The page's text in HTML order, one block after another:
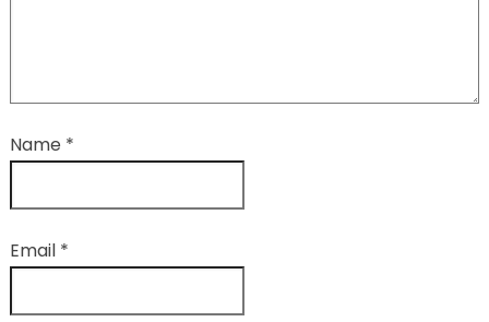
Name *
Email *